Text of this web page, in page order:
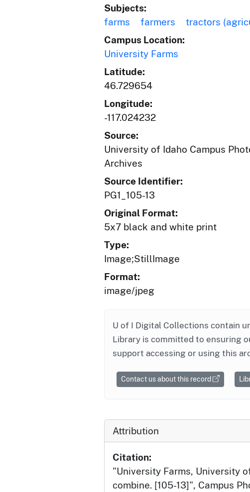
Subjects:
farms
farmers tractors
Campus Location:
University Farms
Latitude:
46.729654
Longitude:
-117.024232
Source:
University of Idaho Campus
Archives
Source Identifier:
PG1_105-13
Original Format:
5x7 black and white print
Type:
Image;StillImage
Format:
image/jpeg
U of I Digital Collections contain
Library is committed to ensuring
support accessing or using this
Contact us about this record
Attribution
Citation:
"University Farms, University
combine. [105-13]", Campus